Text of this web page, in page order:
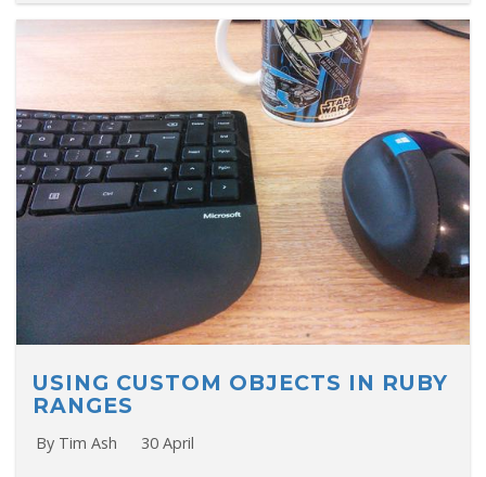
USING CUSTOM OBJECTS IN RUBY
RANGES
By Tim Ash 30 April